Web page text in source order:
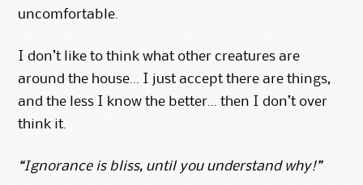
uncomfortable.
I don’t like to think what other creatures are
around the house… I just accept there are things,
and the less I know the better… then I don’t over
think it.
“Ignorance is bliss, until you understand why!”